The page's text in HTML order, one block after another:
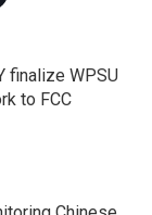
finalize WPSU
to FCC